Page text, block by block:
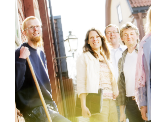
Mixed work